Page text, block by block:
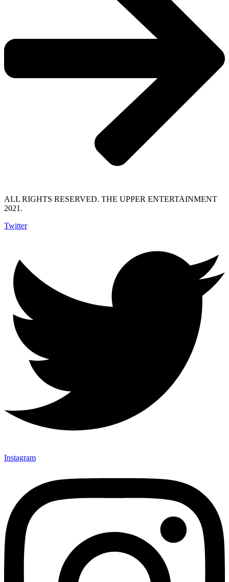
ALL RIGHTS RESERVED. THE UPPER ENTERTAINMENT
2021.
Twitter
Instagram